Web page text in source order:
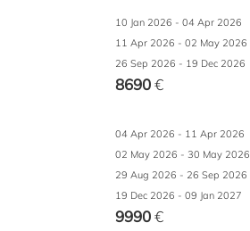
10 Jan 2026 - 04 Apr 2026
11 Apr 2026 - 02 May 2026
26 Sep 2026 - 19 Dec 2026
8690€
04 Apr 2026 - 11 Apr 2026
02 May 2026 - 30 May 2026
29 Aug 2026 - 26 Sep 2026
19 Dec 2026 - 09 Jan 2027
9990€